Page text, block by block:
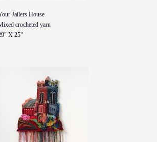
Jailers House
crocheted yarn
X 25"